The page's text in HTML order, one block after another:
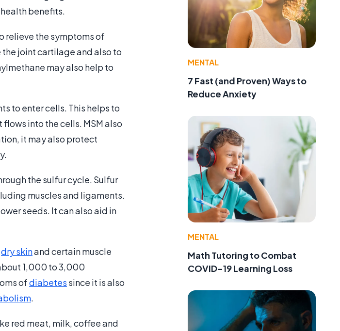
benefits.
relieve the symptoms of
joint cartilage and also to
may also help to
to enter cells. This helps to
into the cells. MSM also
it may also protect
the sulfur cycle. Sulfur
muscles and ligaments.
seeds. It can also aid in
dry skinand certain muscle
1,000 to 3,000
ofdiabetes since it is also
.
red meat, milk, coffee and
MENTAL
7 Fast (and Proven) Ways to
Reduce Anxiety
MENTAL
Math Tutoring to Combat
COVID-19 Learning Loss